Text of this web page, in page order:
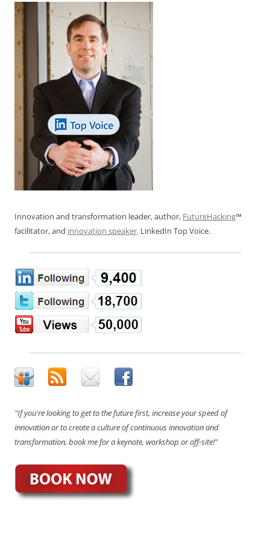
Innovation and transformation leader, author, FutureHacking™
facilitator, and innovation speaker. LinkedIn Top Voice.
"If you're looking to get to the future first, increase your speed of
innovation or to create a culture of continuous innovation and
transformation, book me for a keynote, workshop or off-site!"